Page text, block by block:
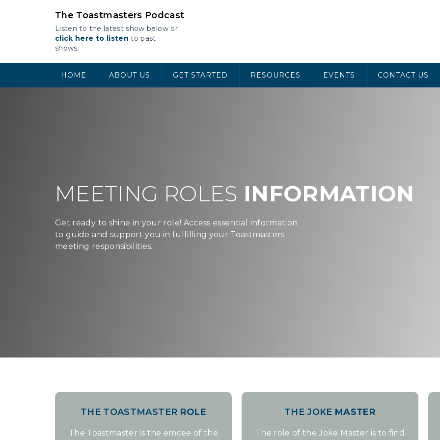
The Toastmasters Podcast
Listen to the latest show below or
click here to listen to past
shows.
HOME ABOUT US GET STARTED RESOURCES EVENTS CONTACT US
MEETING ROLES INFORMATION
Get ready to shine in your role! Access essential information
to guide and support you in fulfilling your Toastmasters
meeting responsibilities.
THE TOASTMASTER ROLE
The Toastmaster is the emcee of the
THE JOKE MASTER
The role of the Joke Master is to find